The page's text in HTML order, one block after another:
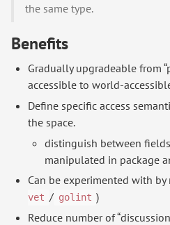
the same type.
Benefits
Gradually upgradeable from
accessible to world-
Define specific access
the space.
distinguish between
manipulated in package
Can be experimented with
vet / golint )
Reduce number of